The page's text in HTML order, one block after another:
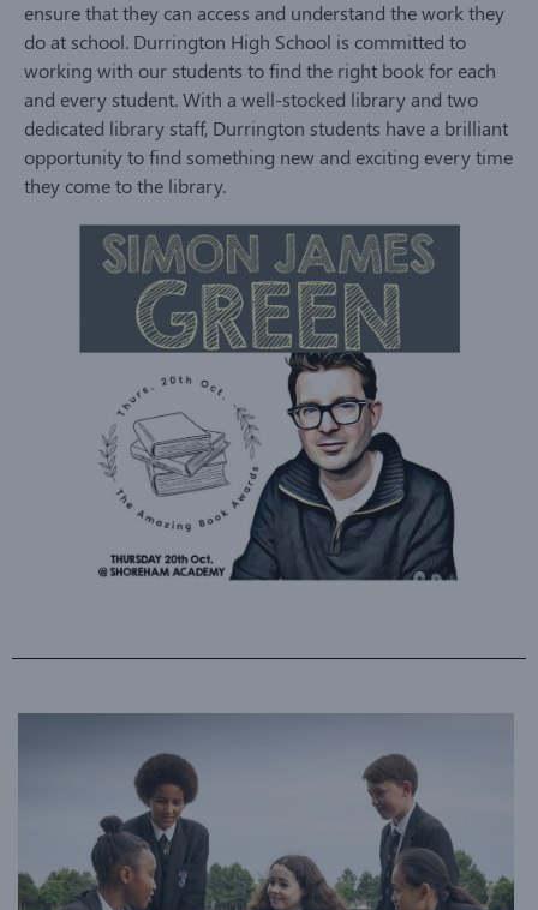
ensure that they can access and understand the work they
do at school. Durrington High School is committed to
working with our students to find the right book for each
and every student. With a well-stocked library and two
dedicated library staff, Durrington students have a brilliant
opportunity to find something new and exciting every time
they come to the library.